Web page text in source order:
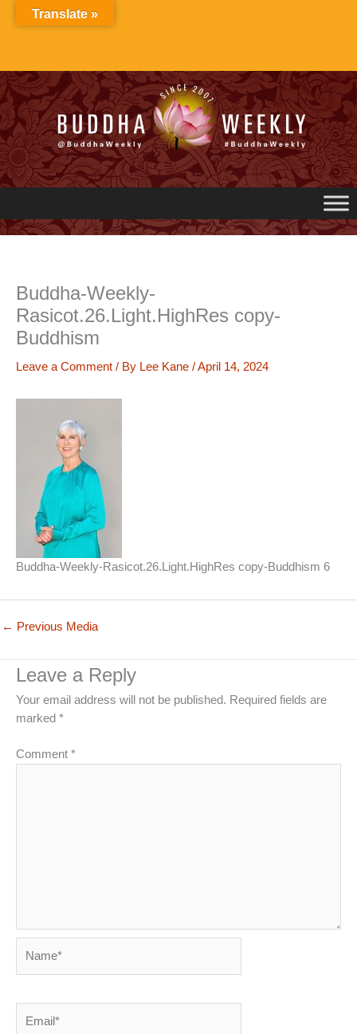
Buddha-Weekly-
Rasicot.26.Light.HighRes copy-
Buddhism
Leave a Comment / By Lee Kane /April 14, 2024
Buddha-Weekly-Rasicot.26.Light.HighRes copy-Buddhism 6
← Previous Media
Leave a Reply
Your email address will not be published. Required fields are
marked *
Comment *
Translate »